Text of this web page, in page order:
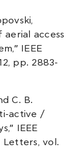
access
IEEE
pp. 2883-
C. B.
active /
IEEE
Letters, vol.